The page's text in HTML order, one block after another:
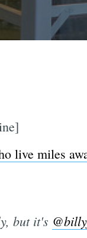
live miles
but it's